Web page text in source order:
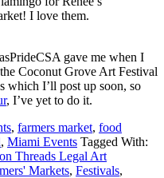
I love them.
gave me when I
Coconut Grove Art Festival
which I’ll post up soon, so
, I’ve yet to do it.
, farmers market, food
, Miami Events Tagged With:
Threads Legal Art
Markets, Festivals,